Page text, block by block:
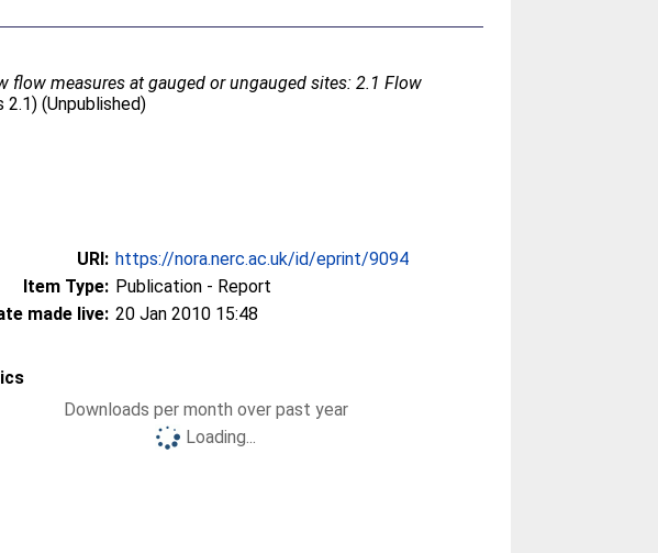
measures at gauged or ungauged sites: 2.1 Flow
(Unpublished)
URI: https://nora.nerc.ac.uk/id/eprint/9094
Item Type: Publication - Report
made live: 20 Jan 2010 15:48
Downloads per month over past year
Loading...